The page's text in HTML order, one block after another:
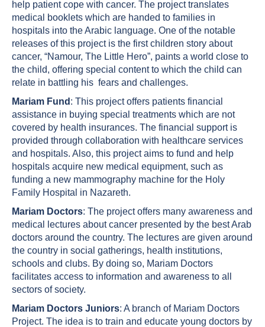
help patient cope with cancer. The project translates
medical booklets which are handed to families in
hospitals into the Arabic language. One of the notable
releases of this project is the first children story about
cancer, “Namour, The Little Hero”, paints a world close to
the child, offering special content to which the child can
relate in battling his fears and challenges.
Mariam Fund : This project offers patients financial
assistance in buying special treatments which are not
covered by health insurances. The financial support is
provided through collaboration with healthcare services
and hospitals. Also, this project aims to fund and help
hospitals acquire new medical equipment, such as
funding a new mammography machine for the Holy
Family Hospital in Nazareth.
Mariam Doctors: The project offers many awareness and
medical lectures about cancer presented by the best Arab
doctors around the country. The lectures are given around
the country in social gatherings, health institutions,
schools and clubs. By doing so, Mariam Doctors
facilitates access to information and awareness to all
sectors of society.
Mariam Doctors Juniors: A branch of Mariam Doctors
Project. The idea is to train and educate young doctors by